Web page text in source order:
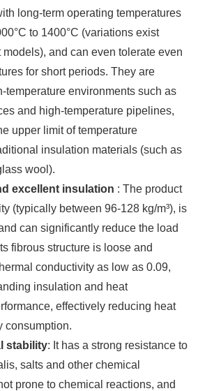
long-term operating temperatures
to 1400°C (variations exist
and can even tolerate even
for short periods. They are
temperature environments such as
and high-temperature pipelines,
upper limit of temperature
insulation materials (such as
wool).
excellent insulation : The product
(typically between 96-128 kg/m³), is
can significantly reduce the load
fibrous structure is loose and
conductivity as low as 0.09,
insulation and heat
effectively reducing heat
consumption.
stability: It has a strong resistance to
salts and other chemical
prone to chemical reactions, and